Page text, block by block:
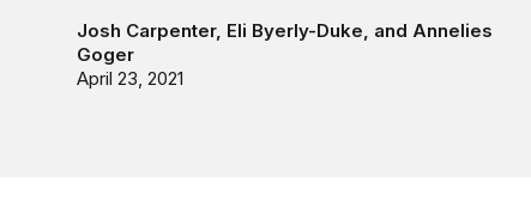
Josh Carpenter, Eli Byerly-Duke, and Annelies
Goger
April 23, 2021